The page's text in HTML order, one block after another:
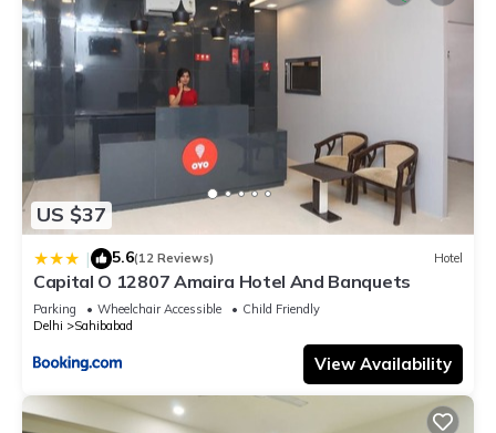
US $37
| 5.6(12 Reviews) Hotel
Capital O 12807 Amaira Hotel And Banquets
Parking Wheelchair Accessible
Child Friendly
Delhi
Sahibabad
View Availability